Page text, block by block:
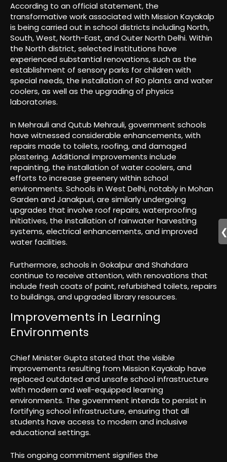
According to an official statement, the
transformative work associated with Mission Kayakalp
is being carried out in school districts including North,
South, West, North-East, and Outer North Delhi. Within
the North district, selected institutions have
experienced substantial renovations, such as the
establishment of sensory parks for children with
special needs, the installation of RO plants and water
coolers, as well as the upgrading of physics
laboratories.
In Mehrauli and Qutub Mehrauli, government schools
have witnessed considerable enhancements, with
repairs made to toilets, roofing, and damaged
plastering. Additional improvements include
repainting, the installation of water coolers, and
efforts to increase greenery within school
environments. Schools in West Delhi, notably in Mohan
Garden and Janakpuri, are similarly undergoing
upgrades that involve roof repairs, waterproofing
initiatives, the installation of rainwater harvesting
systems, electrical enhancements, and improved
water facilities.
Furthermore, schools in Gokalpur and Shahdara
continue to receive attention, with renovations that
include fresh coats of paint, refurbished toilets, repairs
to buildings, and upgraded library resources.
Improvements in Learning
Environments
Chief Minister Gupta stated that the visible
improvements resulting from Mission Kayakalp have
replaced outdated and unsafe school infrastructure
with modern and well-equipped learning
environments. The government intends to persist in
fortifying school infrastructure, ensuring that all
students have access to modern and inclusive
educational settings.
This ongoing commitment signifies the